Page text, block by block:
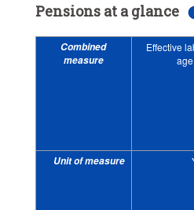
Pensions at a glance
Combined
measure
Effective
Unit of measure